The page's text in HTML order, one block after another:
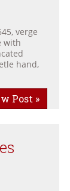
verge
with
hand,
Post »